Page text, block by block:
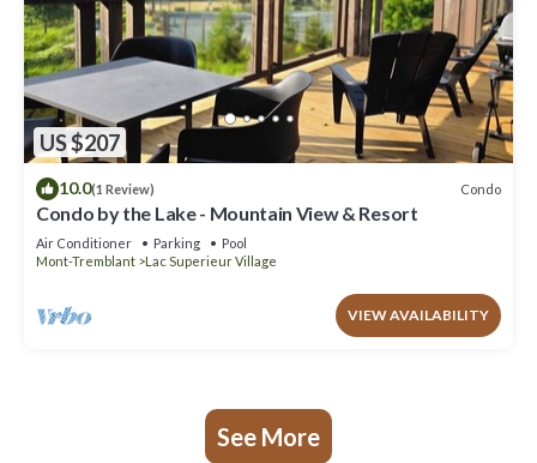
US $207
10.0(1 Review) Condo
Condo by the Lake - Mountain View & Resort
Air Conditioner Parking
Pool
Mont-Tremblant
Lac Superieur Village
VIEW AVAILABILITY
See More